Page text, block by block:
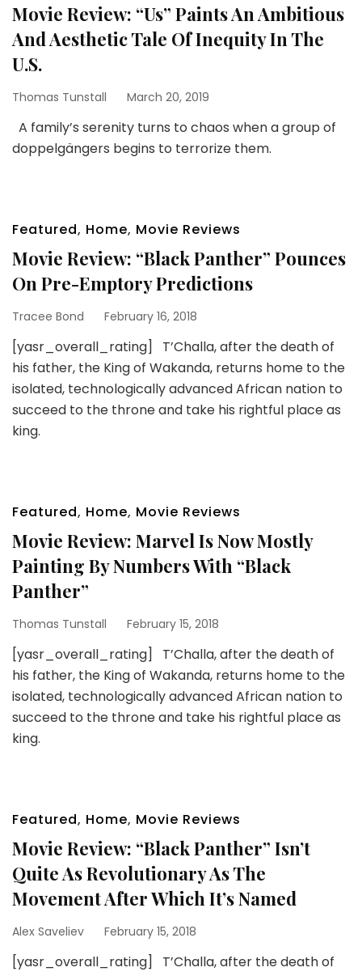
Movie Review: “Us” Paints An Ambitious
And Aesthetic Tale Of Inequity In The
U.S.
Thomas Tunstall March 20, 2019
A family’s serenity turns to chaos when a group of
doppelgängers begins to terrorize them.
Featured, Home, Movie Reviews
Movie Review: “Black Panther” Pounces
On Pre-Emptory Predictions
Tracee Bond February 16, 2018
[yasr_overall_rating] T’Challa, after the death of
his father, the King of Wakanda, returns home to the
isolated, technologically advanced African nation to
succeed to the throne and take his rightful place as
king.
Featured, Home, Movie Reviews
Movie Review: Marvel Is Now Mostly
Painting By Numbers With “Black
Panther”
Thomas Tunstall February 15, 2018
[yasr_overall_rating] T’Challa, after the death of
his father, the King of Wakanda, returns home to the
isolated, technologically advanced African nation to
succeed to the throne and take his rightful place as
king.
Featured, Home, Movie Reviews
Movie Review: “Black Panther” Isn’t
Quite As Revolutionary As The
Movement After Which It’s Named
Alex Saveliev February 15, 2018
[yasr_overall_rating] T’Challa, after the death of